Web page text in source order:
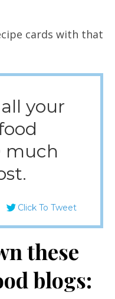
cards with that
your
much
Click To Tweet
these
blogs: